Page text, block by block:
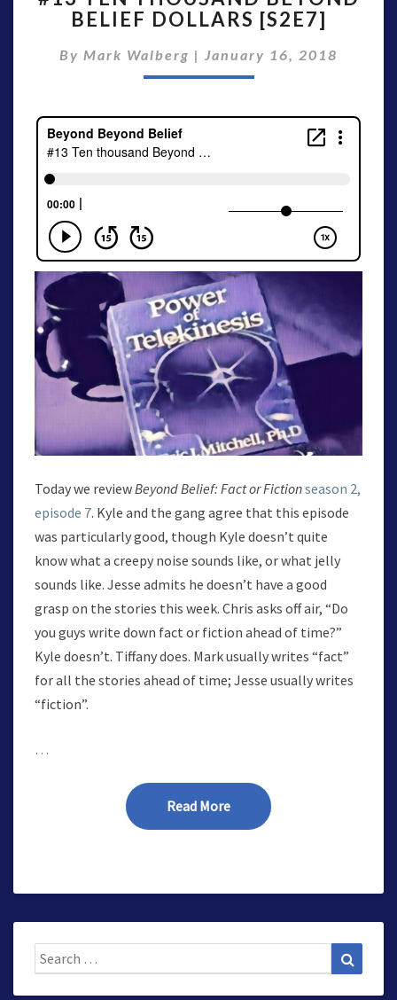
THOUSAND
BELIEF
DOLLARS
BELIEF DOLLARS [S2E7]
By Mark Walberg | January 16, 2018
Today we reviewBeyond Belief: Fact or Fictionseason 2,
episode 7. Kyle and the gang agree that this episode
was particularly good, though Kyle doesn’t quite
know what a creepy noise sounds like, or what jelly
sounds like. Jesse admits he doesn’t have a good
grasp on the stories this week. Chris asks off air, “Do
you guys write down fact or fiction ahead of time?”
Kyle doesn’t. Tiffany does. Mark usually writes “fact”
for all the stories ahead of time; Jesse usually writes
“fiction”.
…
Read MoreRead More
Search
for: